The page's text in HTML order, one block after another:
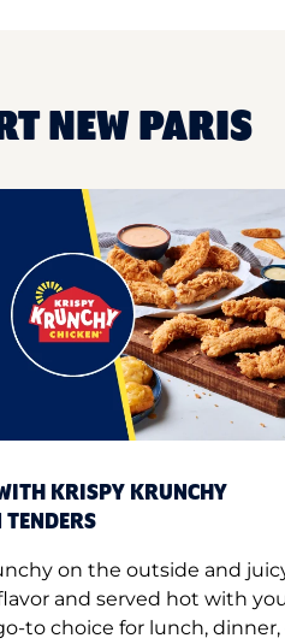
NEW PARIS
KRISPY KRUNCHY
TENDERS
on the outside and
and served hot with
to choice for lunch, dinner,